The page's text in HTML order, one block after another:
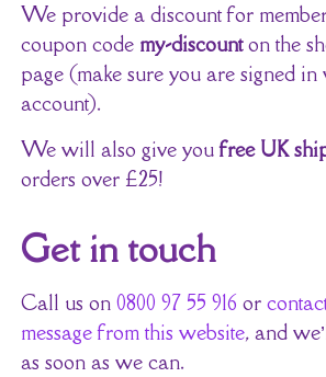
We provide a discount for
coupon code my-discounton the
page (make sure you are signed
account).
We will also give youfree UK
orders over £25!
Get in touch
Call us on 0800 97 55 916 or
message from this website, and
as soon as we can.